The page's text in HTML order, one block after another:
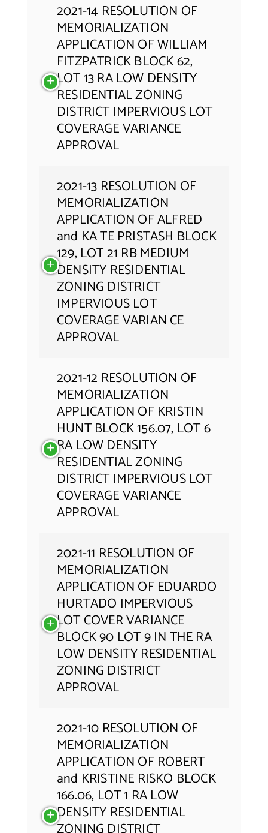
2021-14 RESOLUTION OF
MEMORIALIZATION
APPLICATION OF WILLIAM
FITZPATRICK BLOCK 62,
LOT 13 RA LOW DENSITY
RESIDENTIAL ZONING
DISTRICT IMPERVIOUS LOT
COVERAGE VARIANCE
APPROVAL
2021-13 RESOLUTION OF
MEMORIALIZATION
APPLICATION OF ALFRED
and KA TE PRISTASH BLOCK
129, LOT 21 RB MEDIUM
DENSITY RESIDENTIAL
ZONING DISTRICT
IMPERVIOUS LOT
COVERAGE VARIAN CE
APPROVAL
2021-12 RESOLUTION OF
MEMORIALIZATION
APPLICATION OF KRISTIN
HUNT BLOCK 156.07, LOT 6
RA LOW DENSITY
RESIDENTIAL ZONING
DISTRICT IMPERVIOUS LOT
COVERAGE VARIANCE
APPROVAL
2021-11 RESOLUTION OF
MEMORIALIZATION
APPLICATION OF EDUARDO
HURTADO IMPERVIOUS
LOT COVER VARIANCE
BLOCK 90 LOT 9 IN THE RA
LOW DENSITY RESIDENTIAL
ZONING DISTRICT
APPROVAL
2021-10 RESOLUTION OF
MEMORIALIZATION
APPLICATION OF ROBERT
and KRISTINE RISKO BLOCK
166.06, LOT 1 RA LOW
DENSITY RESIDENTIAL